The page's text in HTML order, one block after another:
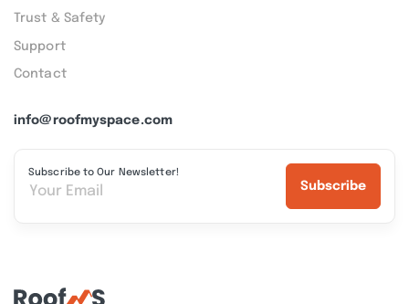
info@roofmyspace.com
Subscribe to Our Newsletter!
Subscribe
Trust & Safety
Support
Contact